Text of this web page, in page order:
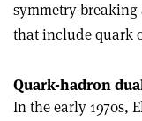
symmetry-
that include quark
Quark-hadron
In the early 1970s,